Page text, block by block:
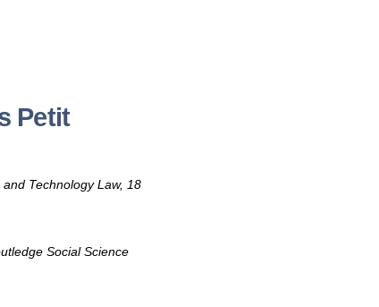
Petit
Technology Law, 18
Social Science